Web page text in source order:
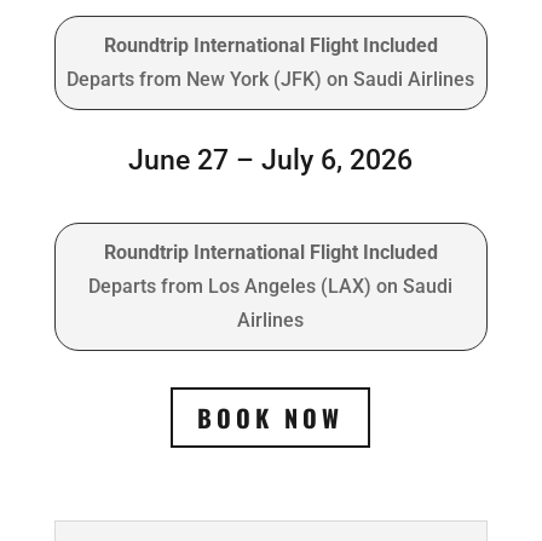
Roundtrip International Flight Included
Departs from New York (JFK) on Saudi Airlines
June 27 – July 6, 2026
Roundtrip International Flight Included
Departs from Los Angeles (LAX) on Saudi
Airlines
BOOK NOW